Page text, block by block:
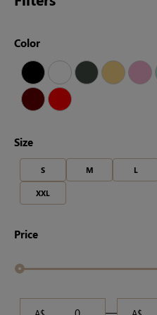
Color
Size
S M L
XXL
Price